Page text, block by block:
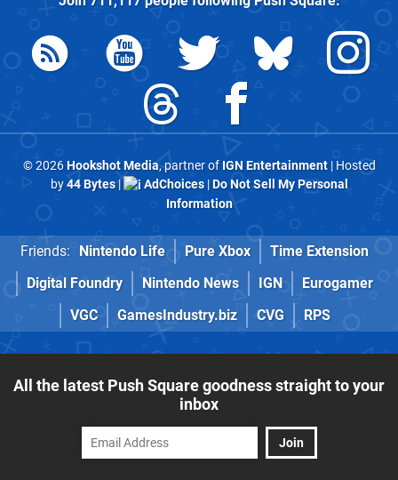
© 2026Hookshot Media, partner of IGN Entertainment| Hosted
by44 Bytes| AdChoices|Do Not Sell My Personal
Information
Friends: Nintendo Life Pure Xbox
Time Extension
Digital Foundry
Nintendo News IGN
Eurogamer
VGC
GamesIndustry.biz CVG RPS
All the latest Push Square goodness straight to your
inbox